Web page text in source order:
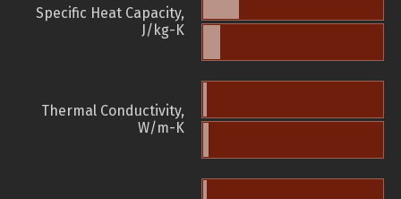
Specific Heat Capacity,
J/kg-K
Thermal Conductivity,
W/m-K